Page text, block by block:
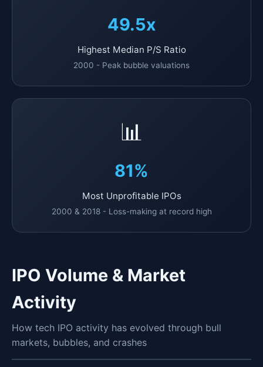
49.5x
Highest Median P/S Ratio
2000 - Peak bubble valuations
📊
81%
Most Unprofitable IPOs
2000 & 2018 - Loss-making at record high
IPO Volume & Market
Activity
How tech IPO activity has evolved through bull
markets, bubbles, and crashes